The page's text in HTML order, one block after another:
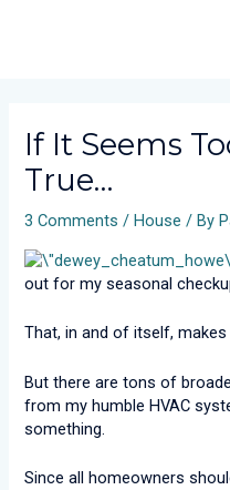
If It Seems
True…
3 Comments /House / By
out for my seasonal
That, in and of itself,
But there are tons of
from my humble HVAC
something.
Since all homeowners